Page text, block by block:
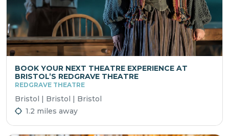
BOOK YOUR NEXT THEATRE EXPERIENCE AT
BRISTOL’S REDGRAVE THEATRE
REDGRAVE THEATRE
Bristol | Bristol | Bristol
1.2 miles away